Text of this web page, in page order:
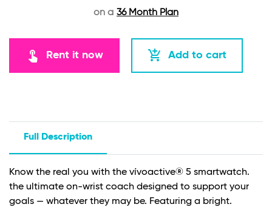
on a 36 Month Plan
touch_app Rent it now add_shopping_cart Add to cart
Full Description
Know the real you with the vívoactive® 5 smartwatch.
the ultimate on-wrist coach designed to support your
goals — whatever they may be. Featuring a bright.